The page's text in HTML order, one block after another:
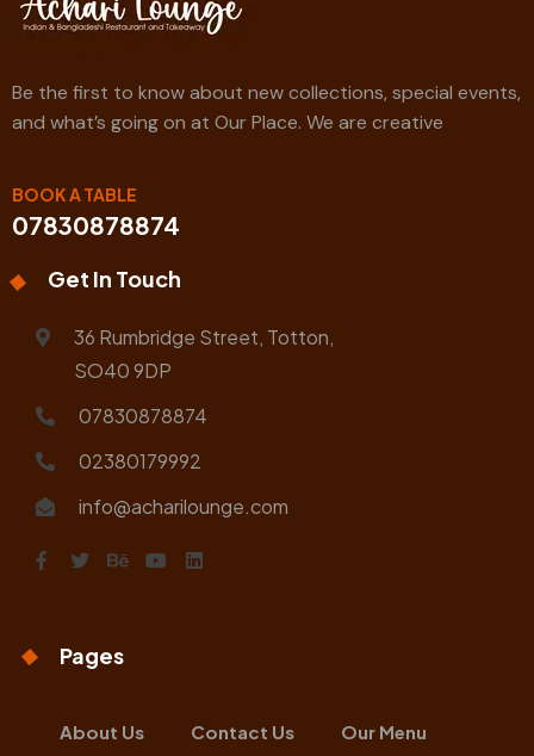
Be the first to know about new collections, special events,
and what’s going on at Our Place. We are creative
BOOK A TABLE
07830878874
Get In Touch
36 Rumbridge Street, Totton,
SO40 9DP
07830878874
02380179992
info@acharilounge.com
Pages
About Us Contact Us
Our Menu